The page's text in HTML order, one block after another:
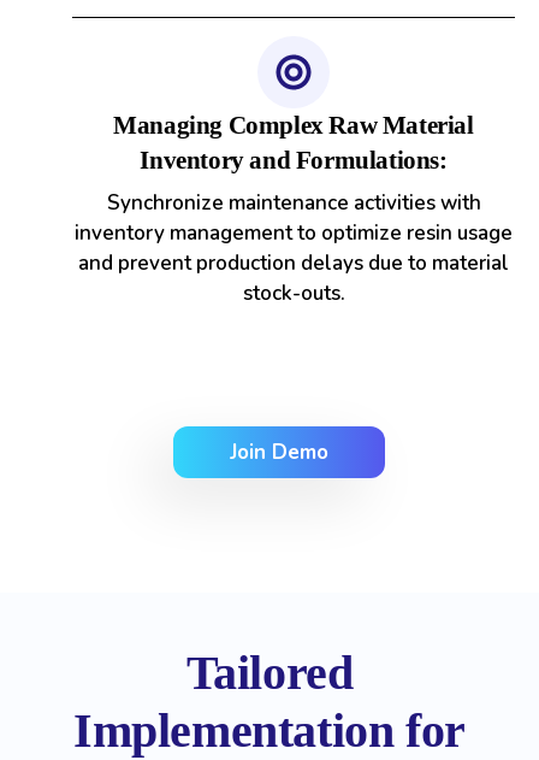
Managing Complex Raw Material
Inventory and Formulations:
Synchronize maintenance activities with
inventory management to optimize resin usage
and prevent production delays due to material
stock-outs.
Join Demo
Tailored
Implementation for